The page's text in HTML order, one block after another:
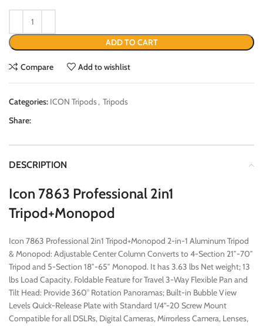
ADD TO CART
Compare Add to wishlist
Categories: ICON Tripods, Tripods
Share:
DESCRIPTION
Icon 7863 Professional 2in1
Tripod+Monopod
Icon 7863 Professional 2in1 Tripod+Monopod 2-in-1 Aluminum Tripod
& Monopod: Adjustable Center Column Converts to 4-Section 21″-70″
Tripod and 5-Section 18″-65″ Monopod. It has 3.63 lbs Net weight; 13
lbs Load Capacity. Foldable Feature for Travel 3-Way Flexible Pan and
Tilt Head: Provide 360° Rotation Panoramas; Built-in Bubble View
Levels Quick-Release Plate with Standard 1/4”-20 Screw Mount
Compatible for all DSLRs, Digital Cameras, Mirrorless Camera, Lenses,